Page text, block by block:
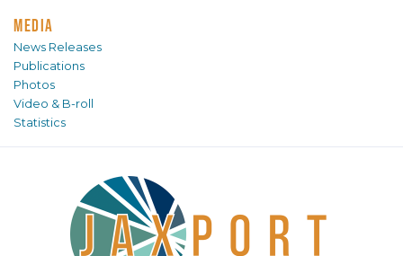
MEDIA
News Releases
Publications
Photos
Video & B-roll
Statistics